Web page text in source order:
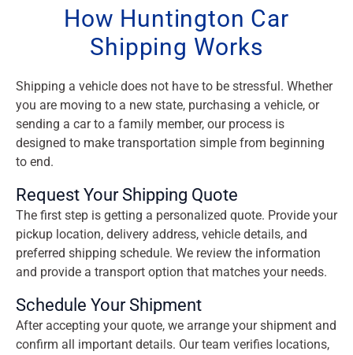
How Huntington Car
Shipping Works
Shipping a vehicle does not have to be stressful. Whether
you are moving to a new state, purchasing a vehicle, or
sending a car to a family member, our process is
designed to make transportation simple from beginning
to end.
Request Your Shipping Quote
The first step is getting a personalized quote. Provide your
pickup location, delivery address, vehicle details, and
preferred shipping schedule. We review the information
and provide a transport option that matches your needs.
Schedule Your Shipment
After accepting your quote, we arrange your shipment and
confirm all important details. Our team verifies locations,